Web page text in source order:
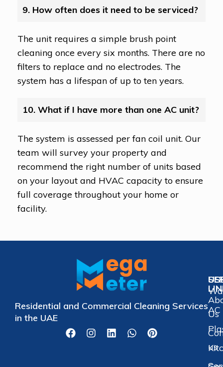
9. How often does it need to be serviced?
The unit requires a simple brush point
cleaning once every six months. There are no
filters to replace and no electrodes. The
system has a lifespan of up to ten years.
10. What if I have more than one AC unit?
The system is assessed per fan coil unit. Our
team will survey your property and
recommend the right number of units based
on your layout and HVAC capacity to ensure
full coverage throughout your home or
facility.
Residential and Commercial Cleaning Services
in the UAE
Us
us
AC